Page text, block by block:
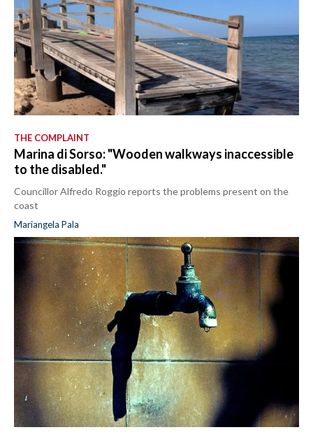
THE COMPLAINT
Marina di Sorso: "Wooden walkways inaccessible
to the disabled."
Councillor Alfredo Roggio reports the problems present on the
coast
Mariangela Pala